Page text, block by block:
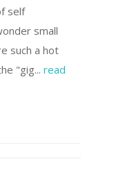
self
small
such a hot
"gig... read